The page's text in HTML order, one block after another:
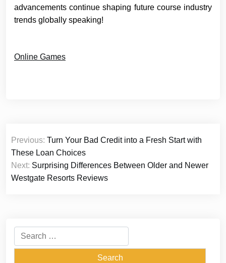
advancements continue shaping future course industry
trends globally speaking!
Online Games
Post
navigation
Previous: Turn Your Bad Credit into a Fresh Start with
These Loan Choices
Next: Surprising Differences Between Older and Newer
Westgate Resorts Reviews
Search
for: